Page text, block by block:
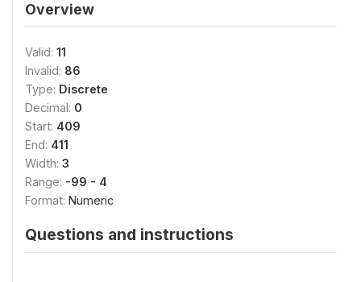
Overview
Valid: 11
Invalid: 86
Type: Discrete
Decimal: 0
Start: 409
End: 411
Width: 3
Range: -99 - 4
Format: Numeric
Questions and instructions